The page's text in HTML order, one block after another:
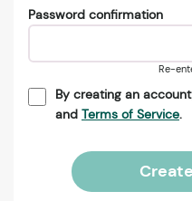
Password confirmation
Re-
By creating an
and Terms of Service.